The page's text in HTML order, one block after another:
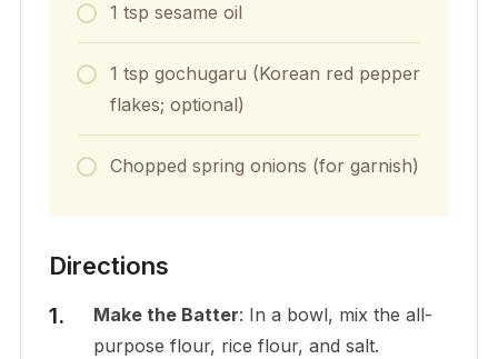
1 tsp sesame oil
1 tsp gochugaru (Korean red pepper
flakes; optional)
Chopped spring onions (for garnish)
Directions
Make the Batter: In a bowl, mix the all-
purpose flour, rice flour, and salt.